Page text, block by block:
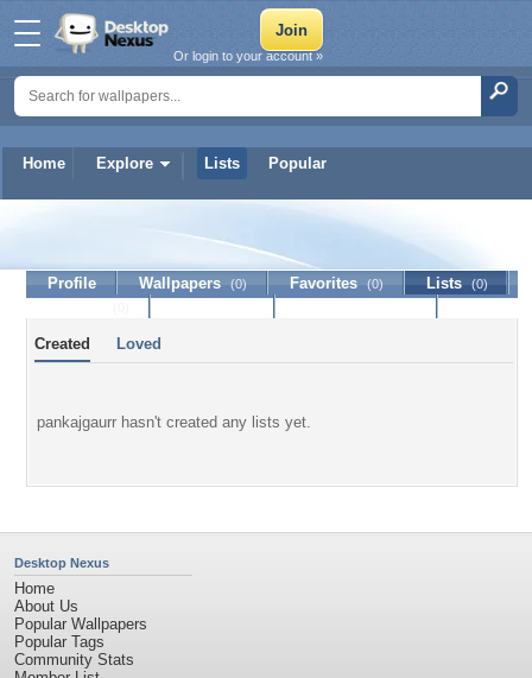
Home Explore Lists Popular
Or login to your account »
pankajgaurr
Profile Wallpapers (0) Favorites (0) Lists (0)
Created Loved
pankajgaurr hasn't created any lists yet.
Desktop Nexus
Home
About Us
Popular Wallpapers
Popular Tags
Community Stats